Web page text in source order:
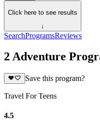
Click here to see results
↓
SearchProgramsReviews
2 Adventure
Save this program?
Travel For Teens
4.5